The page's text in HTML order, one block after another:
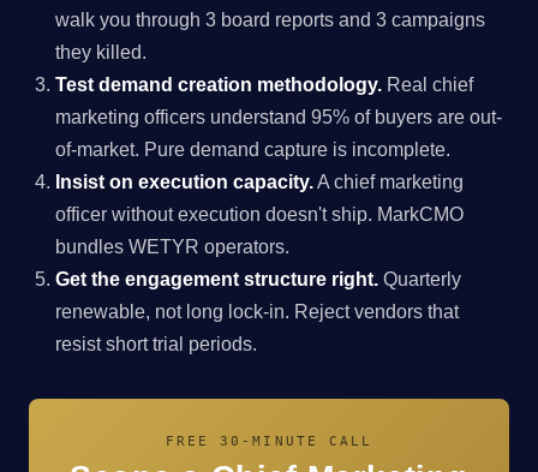
walk you through 3 board reports and 3 campaigns
they killed.
Test demand creation methodology. Real chief
marketing officers understand 95% of buyers are out-
of-market. Pure demand capture is incomplete.
Insist on execution capacity.A chief marketing
officer without execution doesn't ship. MarkCMO
bundles WETYR operators.
Get the engagement structure right. Quarterly
renewable, not long lock-in. Reject vendors that
resist short trial periods.
FREE 30-MINUTE CALL